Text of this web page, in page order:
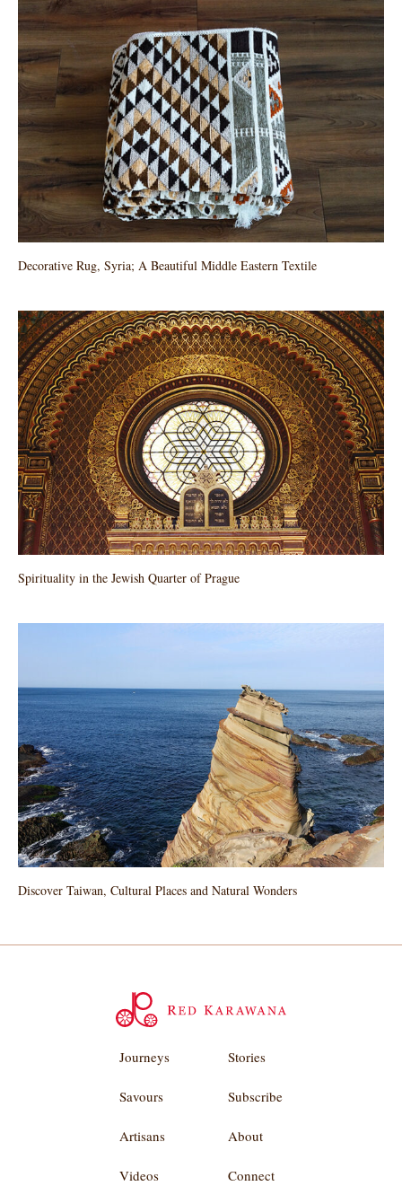
Decorative Rug, Syria; A Beautiful Middle Eastern Textile
Spirituality in the Jewish Quarter of Prague
Discover Taiwan, Cultural Places and Natural Wonders
Journeys Stories
Savours Subscribe
Artisans About
Videos Connect